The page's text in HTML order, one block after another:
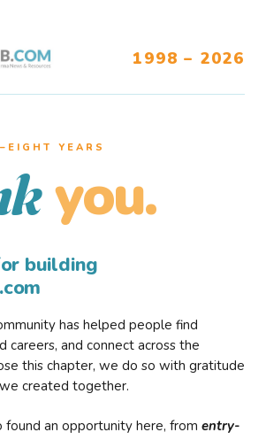
1998 – 2026
YEARS
you.
building
has helped people find
careers, and connect across the
this chapter, we do so with gratitude
created together.
found an opportunity here, from entry-